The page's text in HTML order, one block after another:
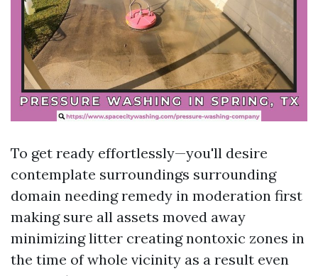
To get ready effortlessly—you'll desire
contemplate surroundings surrounding
domain needing remedy in moderation first
making sure all assets moved away
minimizing litter creating nontoxic zones in
the time of whole vicinity as a result even